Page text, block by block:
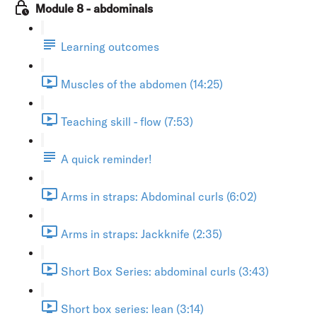
Module 8 - abdominals
Learning outcomes
Muscles of the abdomen (14:25)
Teaching skill - flow (7:53)
A quick reminder!
Arms in straps: Abdominal curls (6:02)
Arms in straps: Jackknife (2:35)
Short Box Series: abdominal curls (3:43)
Short box series: lean (3:14)